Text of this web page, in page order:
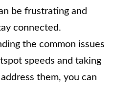
be frustrating and
connected.
the common issues
speeds and taking
them, you can